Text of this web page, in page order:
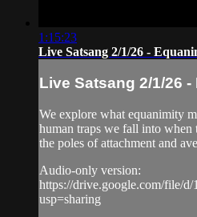
1:15:23
Live Satsang 2/1/26 -
Live Satsang 2/1/26
We explore what equanimity
human traps we fall into
the poles of attachment and
Audio-only version:
https://drive.google.com/file/
usp=sharing